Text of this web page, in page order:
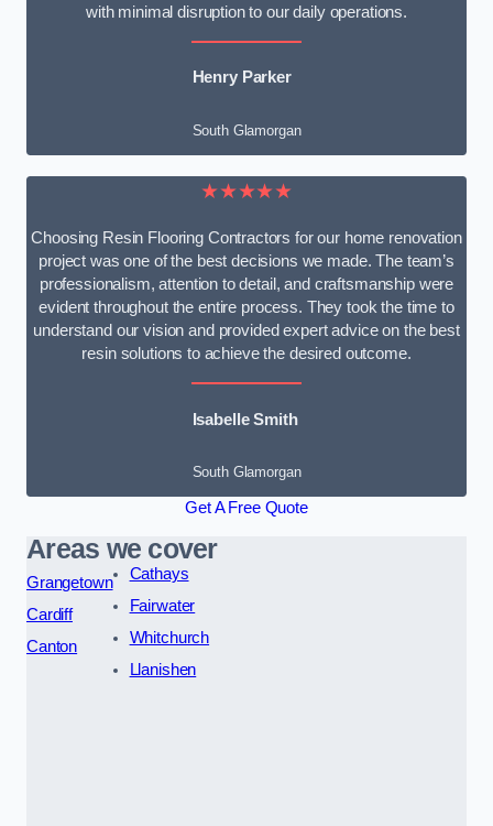
with minimal disruption to our daily operations.
Henry Parker
South Glamorgan
★★★★★
Choosing Resin Flooring Contractors for our home renovation
project was one of the best decisions we made. The team’s
professionalism, attention to detail, and craftsmanship were
evident throughout the entire process. They took the time to
understand our vision and provided expert advice on the best
resin solutions to achieve the desired outcome.
Isabelle Smith
South Glamorgan
Get A Free Quote
Areas we cover
Grangetown
Cardiff
Canton
Cathays
Fairwater
Whitchurch
Llanishen